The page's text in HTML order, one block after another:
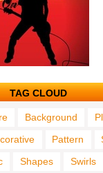
TAG CLOUD
Background
Pattern
Shapes Swirls